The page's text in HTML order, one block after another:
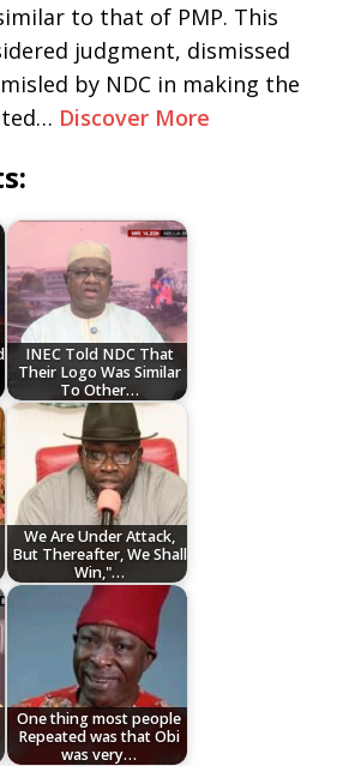
to that of PMP. This
judgment, dismissed
by NDC in making the
Discover More
INEC Told NDC That
Their Logo Was Similar
To Other…
We Are Under Attack,
But Thereafter, We Shall
Win,"…
One thing most people
Repeated was that Obi
was very…